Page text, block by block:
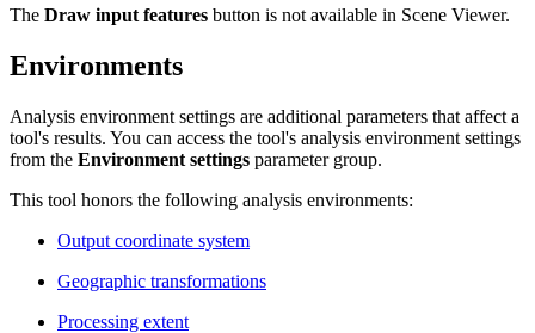
The Draw input features button is not available in Scene Viewer.
Environments
Analysis environment settings are additional parameters that affect a
tool's results. You can access the tool's analysis environment settings
from the Environment settings parameter group.
This tool honors the following analysis environments:
Output coordinate system
Geographic transformations
Processing extent